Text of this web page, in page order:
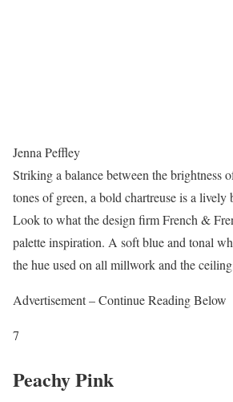
Jenna Peffley
Striking a balance between the brightness
tones of green, a bold chartreuse is a lively
Look to what the design firm French &
palette inspiration. A soft blue and tonal
the hue used on all millwork and the
Advertisement – Continue Reading Below
7
Peachy Pink